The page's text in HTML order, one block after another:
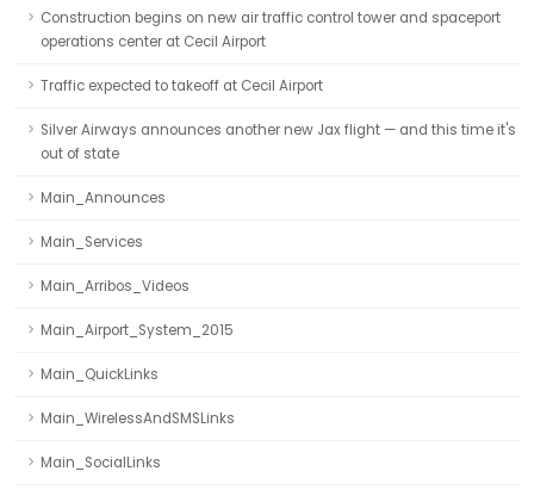
Construction begins on new air traffic control tower and spaceport
operations center at Cecil Airport
Traffic expected to takeoff at Cecil Airport
Silver Airways announces another new Jax flight — and this time it's
out of state
Main_Announces
Main_Services
Main_Arribos_Videos
Main_Airport_System_2015
Main_QuickLinks
Main_WirelessAndSMSLinks
Main_SocialLinks